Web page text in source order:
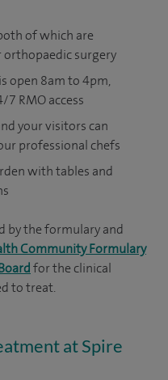
of which are
surgery
open 8am to 4pm,
RMO access
your visitors can
professional chefs
with tables and
by the formulary and
Community Formulary
for the clinical
to treat.
at Spire